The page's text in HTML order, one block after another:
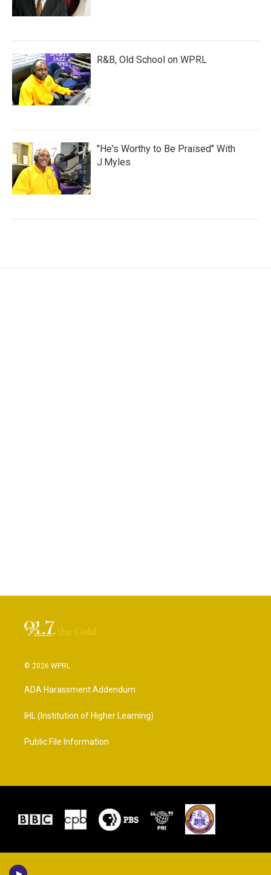
R&B, Old School on WPRL
"He's Worthy to Be Praised" With
J.Myles
© 2026 WPRL
ADA Harassment Addendum
IHL (Institution of Higher Learning)
Public File Information